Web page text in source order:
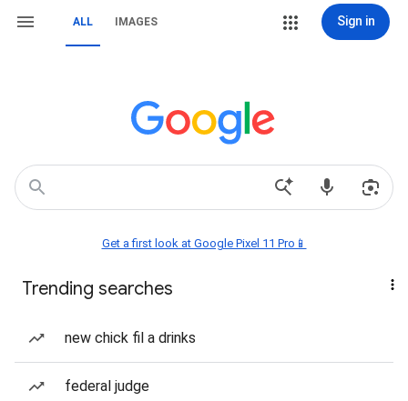
ALL IMAGES Sign in
Get a first look at Google Pixel 11 Pro📱
Trending searches
new chick fil a drinks
federal judge